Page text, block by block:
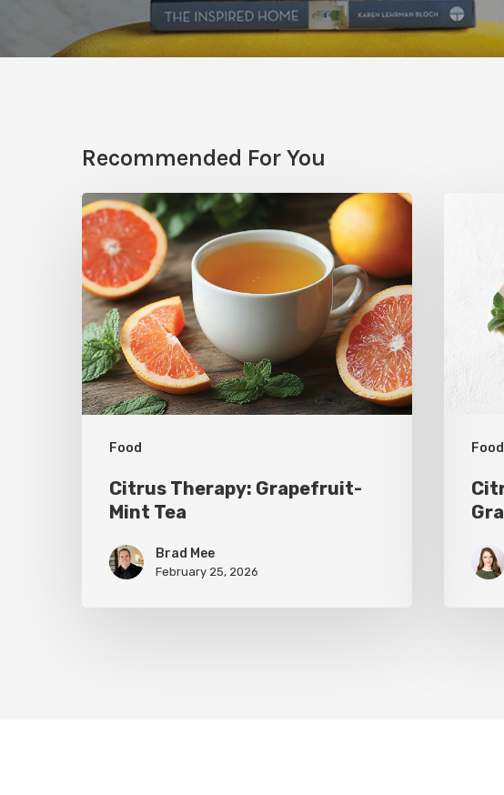
Recommended For You
Food
Citrus
Therapy:
Grapefruit-
Mint
Tea
Citrus Therapy: Grapefruit-
Mint Tea
Brad Mee
February 25, 2026
Food